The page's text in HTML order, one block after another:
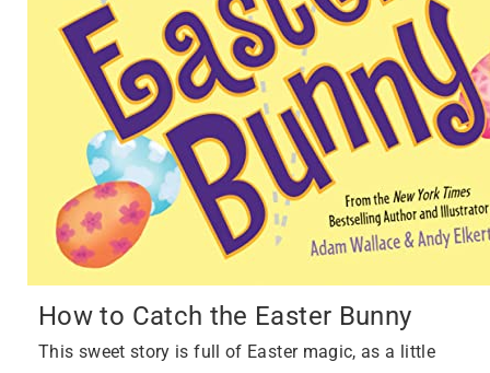
How to Catch the Easter Bunny
This sweet story is full of Easter magic, as a little